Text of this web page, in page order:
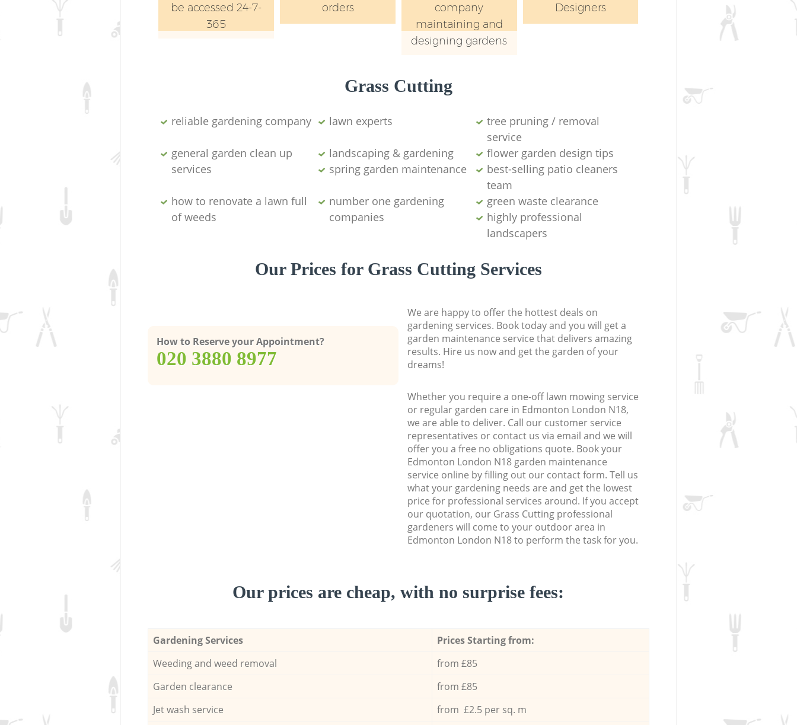
be accessed 24-7-
365
orders
company
maintaining and
designing gardens
Designers
Grass Cutting
reliable gardening company lawn experts
tree pruning / removal
service
general garden clean up
services
landscaping & gardening
flower garden design tips
spring garden maintenance
best-selling patio cleaners
team
how to renovate a lawn full
of weeds
number one gardening
companies
green waste clearance
highly professional
landscapers
Our Prices for Grass Cutting Services
How to Reserve your Appointment?
‎020 3880 8977
We are happy to offer the hottest deals on
gardening services. Book today and you will get a
garden maintenance service that delivers amazing
results. Hire us now and get the garden of your
dreams!
Whether you require a one-off lawn mowing service
or regular garden care in Edmonton London N18,
we are able to deliver. Call our customer service
representatives or contact us via email and we will
offer you a free no obligations quote. Book your
Edmonton London N18 garden maintenance
service online by filling out our contact form. Tell us
what your gardening needs are and get the lowest
price for professional services around. If you accept
our quotation, our Grass Cutting professional
gardeners will come to your outdoor area in
Edmonton London N18 to perform the task for you.
Our prices are cheap, with no surprise fees:
Gardening Services
Prices Starting from:
Weeding and weed removal
from £85
Garden clearance
from £85
Jet wash service
from £2.5 per sq. m